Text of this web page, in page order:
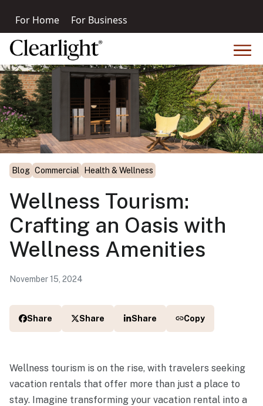
For Home For Business
Blog Commercial Health & Wellness
Wellness Tourism:
Crafting an Oasis with
Wellness Amenities
November 15, 2024
Share Share Share Copy
Wellness tourism is on the rise, with travelers seeking
vacation rentals that offer more than just a place to
stay. Imagine transforming your vacation rental into a